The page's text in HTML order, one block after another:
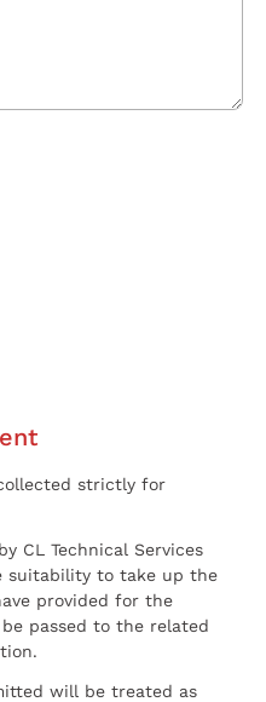
strictly for
CL Technical Services
suitability to take up the
provided for the
passed to the related
will be treated as